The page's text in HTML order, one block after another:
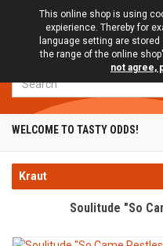
This online shop is using
expierience. Thereby for
language setting are
the range of the online
not agree,
WELCOME TO TASTY ODDS!
Kraut
Soulitude "So